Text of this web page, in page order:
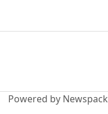
Powered by Newspack